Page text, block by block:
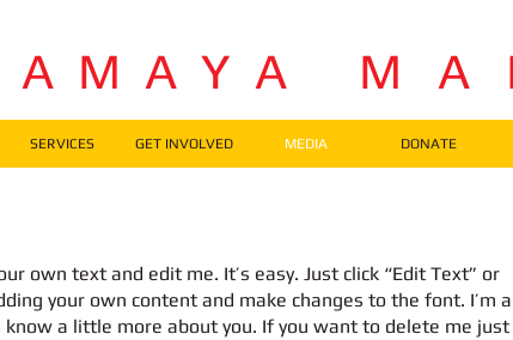
A M A Y A M A
SERVICES GET INVOLVED MEDIA DONATE
own text and edit me. It’s easy. Just click “Edit Text” or
your own content and make changes to the font. I’m a
a little more about you. If you want to delete me just